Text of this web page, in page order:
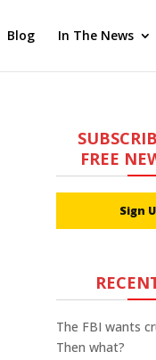
Blog In The News
FREE
Sign
The FBI wants
Then what?